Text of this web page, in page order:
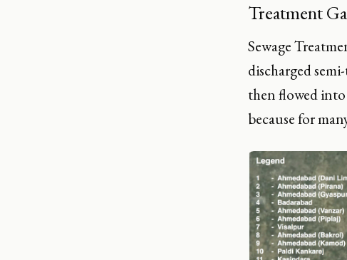
Treatment
Sewage
discharged
then flowed into
because for